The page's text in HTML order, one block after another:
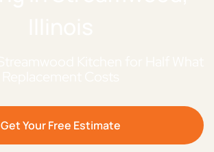
Get Your Free Estimate